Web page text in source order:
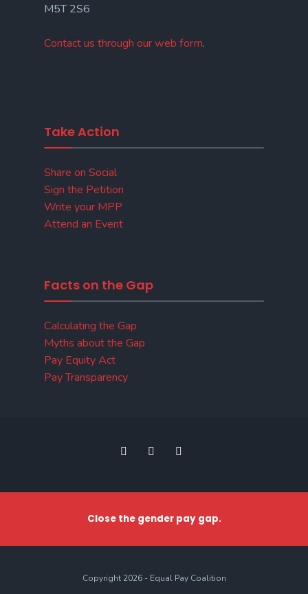
M5T 2S6
Contact us through our web form.
Take Action
Share on Social
Sign the Petition
Write your MPP
Attend an Event
Facts on the Gap
Calculating the Gap
Myths about the Gap
Pay Equity Act
Pay Transparency
Close the gender pay gap.
Copyright 2026 - Equal Pay Coalition